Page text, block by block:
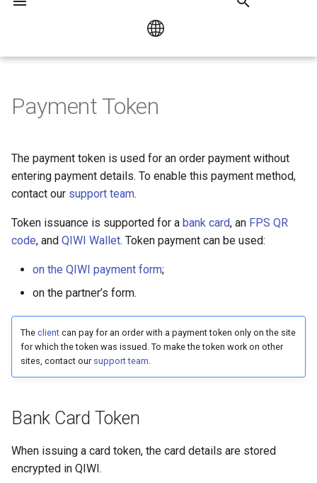
English
a
l
e
c
QIWI Payment Form
Overview
API
QIWI Form Payment
without using the API
Bank Card Payment
Collecting Customer Data
Payment Token
The payment token is used for an order payment without
entering payment details. To enable this payment method,
contact our support team.
Token issuance is supported for a bank card, an FPS QR
code, and QIWI Wallet. Token payment can be used:
on the QIWI payment form;
on the partner’s form.
The client can pay for an order with a payment token only on the site
for which the token was issued. To make the token work on other
sites, contact our support team
Bank Card Token
When issuing a card token, the card details are stored
encrypted in QIWI.